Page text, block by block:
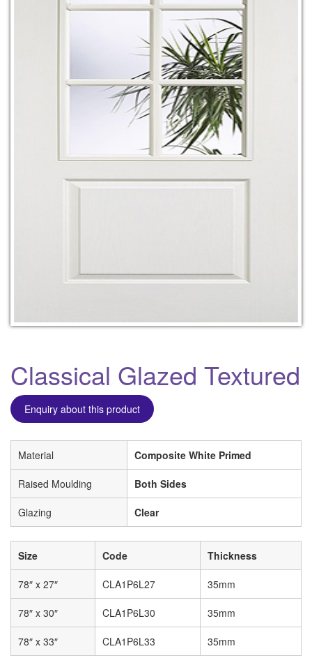
Classical Glazed Textured
Enquiry about this product
Material Composite White Primed
Raised Moulding Both Sides
Glazing Clear
Size Code Thickness
78″ x 27″ CLA1P6L27 35mm
78″ x 30″ CLA1P6L30 35mm
78″ x 33″ CLA1P6L33 35mm